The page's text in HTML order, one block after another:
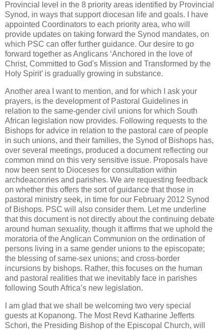
Provincial level in the 8 priority areas identified by Provincial
Synod, in ways that support diocesan life and goals. I have
appointed Coordinators to each priority area, who will
provide updates on taking forward the Synod mandates, on
which PSC can offer further guidance. Our desire to go
forward together as Anglicans ‘Anchored in the love of
Christ, Committed to God's Mission and Transformed by the
Holy Spirit’ is gradually growing in substance.
Another area I want to mention, and for which I ask your
prayers, is the development of Pastoral Guidelines in
relation to the same-gender civil unions for which South
African legislation now provides. Following requests to the
Bishops for advice in relation to the pastoral care of people
in such unions, and their families, the Synod of Bishops has,
over several meetings, produced a document reflecting our
common mind on this very sensitive issue. Proposals have
now been sent to Dioceses for consultation within
archdeaconries and parishes. We are requesting feedback
on whether this offers the sort of guidance that those in
pastoral ministry seek, in time for our February 2012 Synod
of Bishops. PSC will also consider them. Let me underline
that this document is not directly about the continuing debate
around human sexuality, though it affirms that we uphold the
moratoria of the Anglican Communion on the ordination of
persons living in a same gender unions to the episcopate;
the blessing of same-sex unions; and cross-border
incursions by bishops. Rather, this focuses on the human
and pastoral realities that we inevitably face in parishes
following South Africa’s new legislation.
I am glad that we shall be welcoming two very special
guests at Kopanong. The Most Revd Katharine Jefferts
Schori, the Presiding Bishop of the Episcopal Church, will